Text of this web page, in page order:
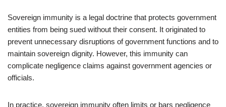
Sovereign immunity is a legal doctrine that protects government
entities from being sued without their consent. It originated to
prevent unnecessary disruptions of government functions and to
maintain sovereign dignity. However, this immunity can
complicate negligence claims against government agencies or
officials.
In practice, sovereign immunity often limits or bars negligence